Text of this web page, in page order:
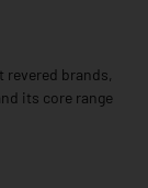
revered brands,
its core range